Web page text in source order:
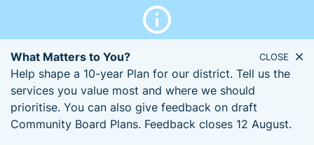
What Matters to You?
Help shape a 10-year Plan for our district. Tell us the
services you value most and where we should
prioritise. You can also give feedback on draft
Community Board Plans. Feedback closes 12 August.
CLOSE